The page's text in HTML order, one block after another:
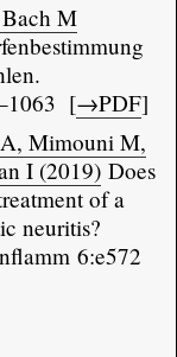
M
[→PDF]
Mimouni M,
I (2019)Does
of a
neuritis?
6:e572